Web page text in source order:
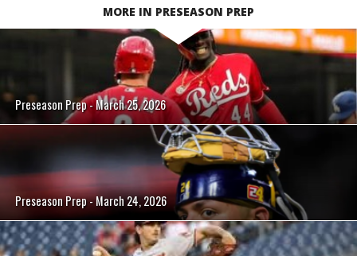
MORE IN PRESEASON PREP
Preseason Prep - March 25, 2026
Preseason Prep - March 24, 2026